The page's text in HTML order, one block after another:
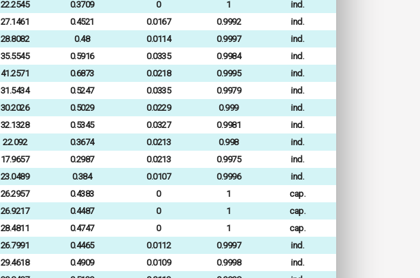
22.2545 0.3709 0 1
ind.
27.1461 0.4521 0.0167 0.9992
ind.
28.8082 0.48 0.0114 0.9997
ind.
35.5545 0.5916 0.0335 0.9984
ind.
41.2571 0.6873 0.0218 0.9995
ind.
31.5434 0.5247 0.0335 0.9979
ind.
30.2026 0.5029 0.0229 0.999
ind.
32.1328 0.5345 0.0327 0.9981
ind.
22.092 0.3674 0.0213 0.998
ind.
17.9657 0.2987 0.0213 0.9975
ind.
23.0489 0.384 0.0107 0.9996
ind.
26.2957 0.4383 0 1
cap.
26.9217 0.4487 0 1
cap.
28.4811 0.4747 0 1
cap.
26.7991 0.4465 0.0112 0.9997
ind.
29.4618 0.4909 0.0109 0.9998
ind.